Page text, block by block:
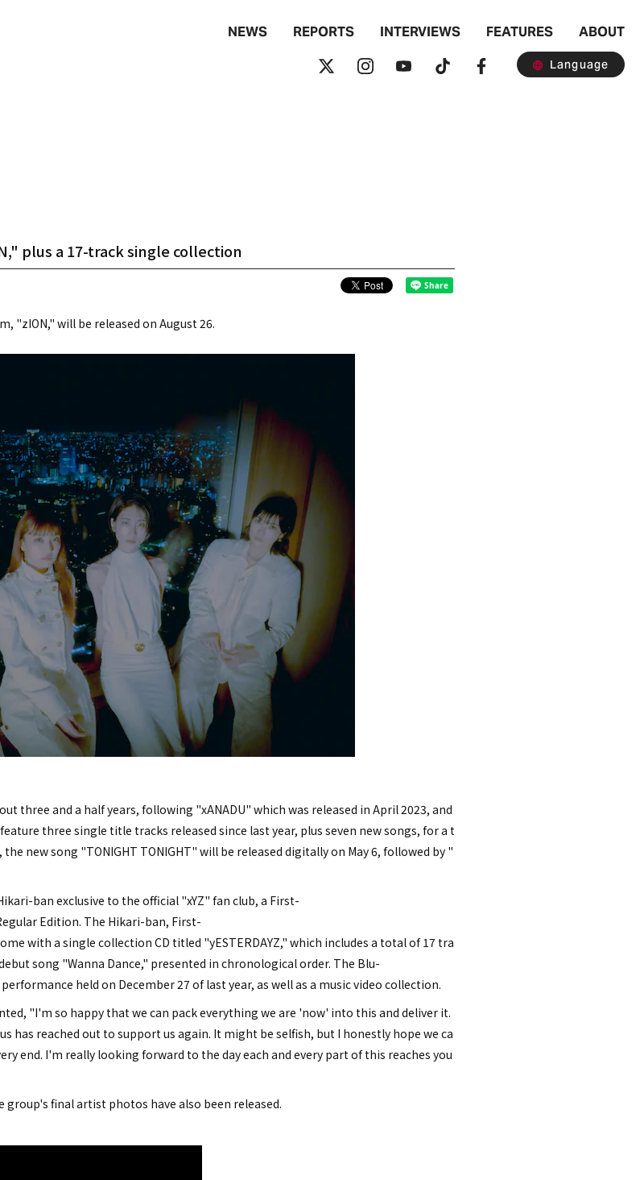
NEWS REPORTS INTERVIEWS FEATURES ABOUT
Language
plus a 17-track single collection
"zION," will be released on August 26.
three and a half years, following "xANADU" which was released in April 2023, and
three single title tracks released since last year, plus seven new songs, for a t
new song "TONIGHT TONIGHT" will be released digitally on May 6, followed by "
ban exclusive to the official "xYZ" fan club, a First-
Edition. The Hikari-ban, First-
with a single collection CD titled "yESTERDAYZ," which includes a total of 17 tra
song "Wanna Dance," presented in chronological order. The Blu-
held on December 27 of last year, as well as a music video collection.
"I'm so happy that we can pack everything we are 'now' into this and deliver it.
has reached out to support us again. It might be selfish, but I honestly hope we ca
end. I'm really looking forward to the day each and every part of this reaches you
final artist photos have also been released.